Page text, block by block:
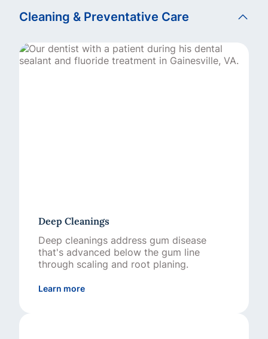
Cleaning & Preventative Care
Deep Cleanings
Deep cleanings address gum disease
that's advanced below the gum line
through scaling and root planing.
Learn moreabout Deep Cleanings